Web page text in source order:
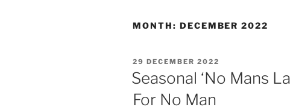
MONTH: DECEMBER 2022
POSTED
ON
29 DECEMBER 2022
Seasonal ‘No Mans
For No Man